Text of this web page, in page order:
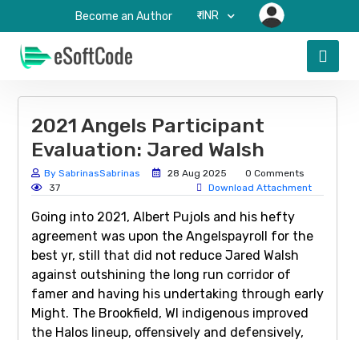
Become an Author ₹-INR
2021 Angels Participant
Evaluation: Jared Walsh
By SabrinasSabrinas 28 Aug 2025
0 Comments
37
Download Attachment
Going into 2021, Albert Pujols and his hefty
agreement was upon the Angelspayroll for the
best yr, still that did not reduce Jared Walsh
against outshining the long run corridor of
famer and having his undertaking through early
Might. The Brookfield, WI indigenous improved
the Halos lineup, offensively and defensively,